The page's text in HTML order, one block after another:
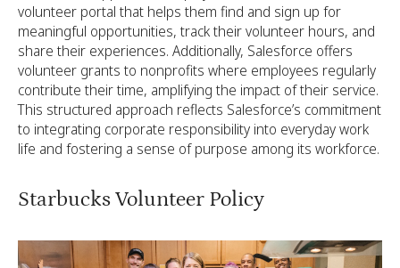
volunteer portal that helps them find and sign up for
meaningful opportunities, track their volunteer hours, and
share their experiences. Additionally, Salesforce offers
volunteer grants to nonprofits where employees regularly
contribute their time, amplifying the impact of their service.
This structured approach reflects Salesforce’s commitment
to integrating corporate responsibility into everyday work
life and fostering a sense of purpose among its workforce.
Starbucks Volunteer Policy